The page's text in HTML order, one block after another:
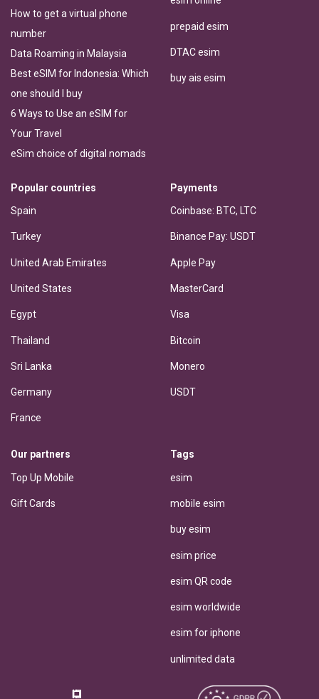
How to get a virtual phone
number
Data Roaming in Malaysia
Best eSIM for Indonesia: Which
one should I buy
6 Ways to Use an eSIM for
Your Travel
eSim choice of digital nomads
prepaid esim
DTAC esim
buy ais esim
Popular countries
Spain
Turkey
United Arab Emirates
United States
Egypt
Thailand
Sri Lanka
Germany
France
Payments
Coinbase: BTC, LTC
Binance Pay: USDT
Apple Pay
MasterCard
Visa
Bitcoin
Monero
USDT
Our partners
Top Up Mobile
Gift Cards
Tags
esim
mobile esim
buy esim
esim price
esim QR code
esim worldwide
esim for iphone
unlimited data